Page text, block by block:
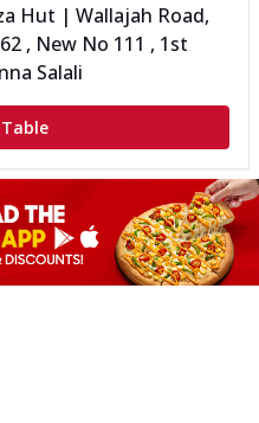
Hut | Wallajah Road,
, New No 111 , 1st
Salali